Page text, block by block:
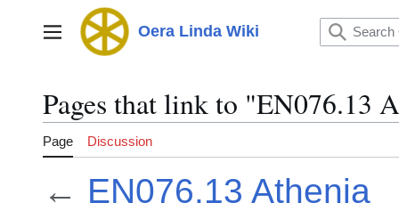
Main menu Oera Linda Wiki
Pages that link to "EN076.13
Page Discussion
← EN076.13 Athenia